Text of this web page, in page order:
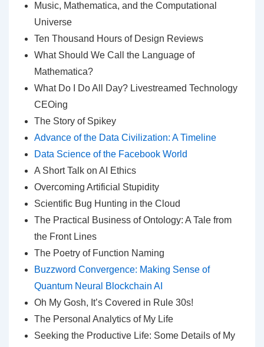
Music, Mathematica, and the Computational
Universe
Ten Thousand Hours of Design Reviews
What Should We Call the Language of
Mathematica?
What Do I Do All Day? Livestreamed Technology
CEOing
The Story of Spikey
Advance of the Data Civilization: A Timeline
Data Science of the Facebook World
A Short Talk on AI Ethics
Overcoming Artificial Stupidity
Scientific Bug Hunting in the Cloud
The Practical Business of Ontology: A Tale from
the Front Lines
The Poetry of Function Naming
Buzzword Convergence: Making Sense of
Quantum Neural Blockchain AI
Oh My Gosh, It’s Covered in Rule 30s!
The Personal Analytics of My Life
Seeking the Productive Life: Some Details of My